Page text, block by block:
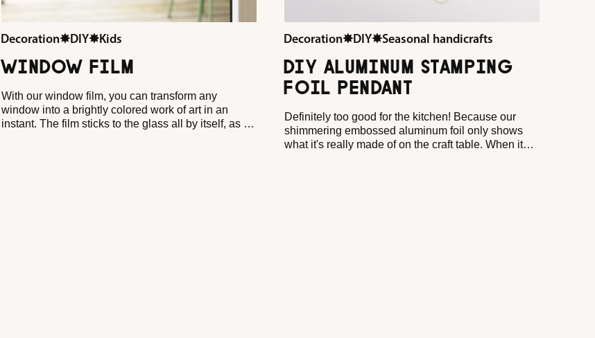
Decoration✸DIY✸Kids
WINDOW FILM
With our window film, you can transform any
window into a brightly colored work of art in an
instant. The film sticks to the glass all by itself, as if
Decoration✸DIY✸Seasonal handicrafts
DIY ALUMINUM STAMPING
FOIL PENDANT
Definitely too good for the kitchen! Because our
shimmering embossed aluminum foil only shows
what it's really made of on the craft table. When it